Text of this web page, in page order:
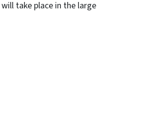
take place in the large